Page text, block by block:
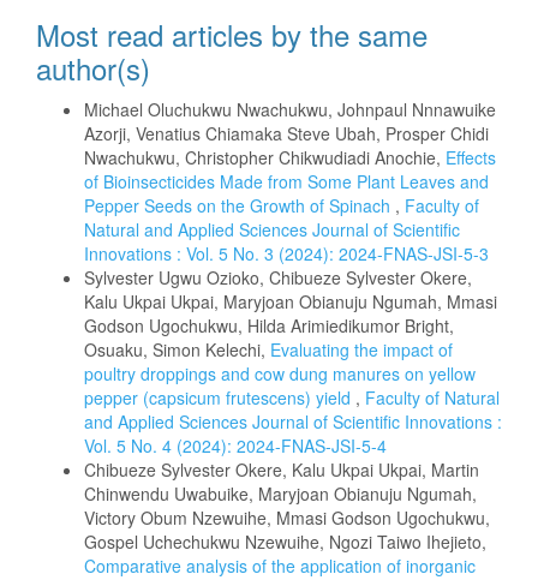
Most read articles by the same
author(s)
Michael Oluchukwu Nwachukwu, Johnpaul Nnnawuike
Azorji, Venatius Chiamaka Steve Ubah, Prosper Chidi
Nwachukwu, Christopher Chikwudiadi Anochie, Effects
of Bioinsecticides Made from Some Plant Leaves and
Pepper Seeds on the Growth of Spinach , Faculty of
Natural and Applied Sciences Journal of Scientific
Innovations : Vol. 5 No. 3 (2024): 2024-FNAS-JSI-5-3
Sylvester Ugwu Ozioko, Chibueze Sylvester Okere,
Kalu Ukpai Ukpai, Maryjoan Obianuju Ngumah, Mmasi
Godson Ugochukwu, Hilda Arimiedikumor Bright,
Osuaku, Simon Kelechi, Evaluating the impact of
poultry droppings and cow dung manures on yellow
pepper (capsicum frutescens) yield , Faculty of Natural
and Applied Sciences Journal of Scientific Innovations :
Vol. 5 No. 4 (2024): 2024-FNAS-JSI-5-4
Chibueze Sylvester Okere, Kalu Ukpai Ukpai, Martin
Chinwendu Uwabuike, Maryjoan Obianuju Ngumah,
Victory Obum Nzewuihe, Mmasi Godson Ugochukwu,
Gospel Uchechukwu Nzewuihe, Ngozi Taiwo Ihejieto,
Comparative analysis of the application of inorganic